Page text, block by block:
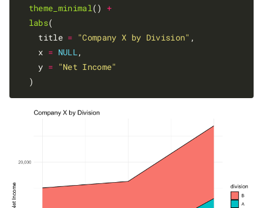
theme_minimal() +
labs(
    title
= "Company X by Division" ,
    x
= NULL,
    y
= "Net Income"